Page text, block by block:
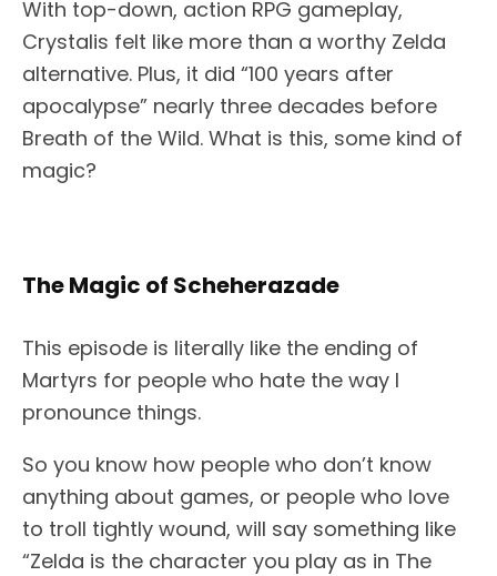
With top-down, action RPG gameplay,
Crystalis felt like more than a worthy Zelda
alternative. Plus, it did “100 years after
apocalypse” nearly three decades before
Breath of the Wild. What is this, some kind of
magic?
The Magic of Scheherazade
This episode is literally like the ending of
Martyrs for people who hate the way I
pronounce things.
So you know how people who don’t know
anything about games, or people who love
to troll tightly wound, will say something like
“Zelda is the character you play as in The